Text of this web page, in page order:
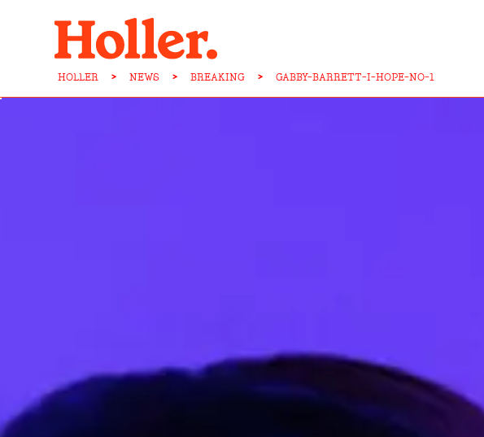
HOLLER > NEWS > BREAKING > GABBY-BARRETT-I-HOPE-NO-1